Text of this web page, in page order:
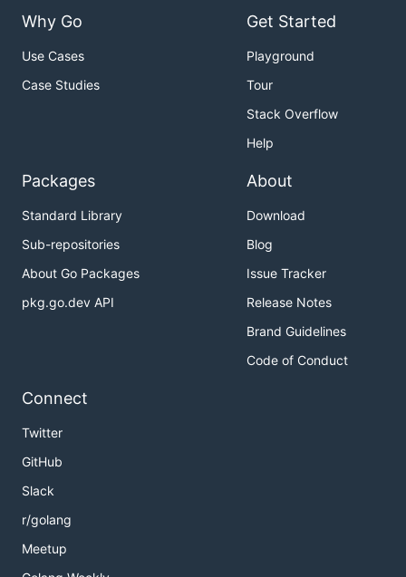
Why Go
Use Cases
Case Studies
Get Started
Playground
Tour
Stack Overflow
Help
Packages
Standard Library
Sub-repositories
About Go Packages
pkg.go.dev API
About
Download
Blog
Issue Tracker
Release Notes
Brand Guidelines
Code of Conduct
Connect
Twitter
GitHub
Slack
r/golang
Meetup